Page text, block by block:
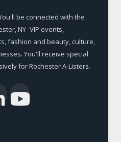
be connected with the
NY -VIP events,
fashion and beauty, culture,
You'll receive special
for Rochester A-Listers.
LinkedIn